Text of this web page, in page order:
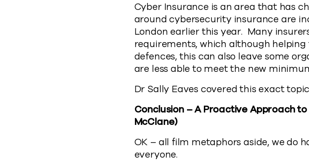
Cyber Insurance is an area that has
around cybersecurity insurance are
London earlier this year. Many
requirements, which although
defences, this can also leave some
are less able to meet the new
Dr Sally Eaves covered this exact
Conclusion – A Proactive Approach
McClane)
OK – all film metaphors aside, we do
everyone.